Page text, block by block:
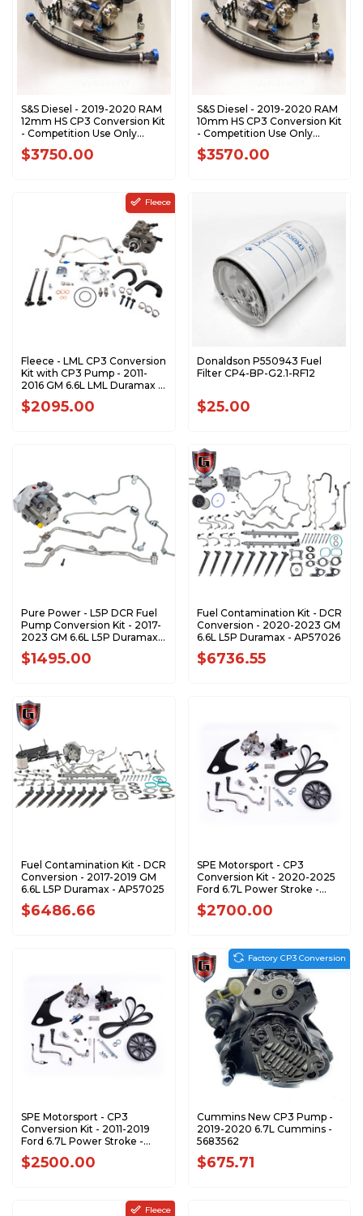
S&S Diesel - 2019-2020 RAM
12mm HS CP3 Conversion Kit
- Competition Use Only
RAM-CP3-12HS
$3750.00
S&S Diesel - 2019-2020 RAM
10mm HS CP3 Conversion Kit
- Competition Use Only
RAM-CP3-10HS
$3570.00
Fleece - LML CP3 Conversion
Kit with CP3 Pump - 2011-
2016 GM 6.6L LML Duramax -
FPE-LML-CP3-WP
$2095.00
Fleece
Donaldson P550943 Fuel
Filter CP4-BP-G2.1-RF12
$25.00
Pure Power - L5P DCR Fuel
Pump Conversion Kit - 2017-
2023 GM 6.6L L5P Duramax -
608990
$1495.00
Fuel Contamination Kit - DCR
Conversion - 2020-2023 GM
6.6L L5P Duramax - AP57026
$6736.55
Fuel Contamination Kit - DCR
Conversion - 2017-2019 GM
6.6L L5P Duramax - AP57025
$6486.66
SPE Motorsport - CP3
Conversion Kit - 2020-2025
Ford 6.7L Power Stroke -
S100374
$2700.00
SPE Motorsport - CP3
Conversion Kit - 2011-2019
Ford 6.7L Power Stroke -
S100373
$2500.00
Cummins New CP3 Pump -
2019-2020 6.7L Cummins -
5683562
$675.71
Factory CP3 Conversion
Fleece